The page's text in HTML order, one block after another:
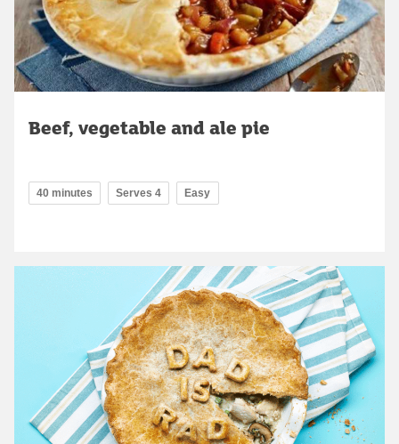
Beef, vegetable and ale pie
40 minutes Serves 4 Easy